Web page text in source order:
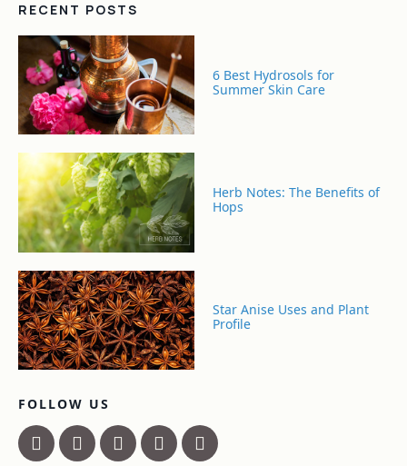
RECENT POSTS
6 Best Hydrosols for
Summer Skin Care
Herb Notes: The Benefits of
Hops
Star Anise Uses and Plant
Profile
FOLLOW US